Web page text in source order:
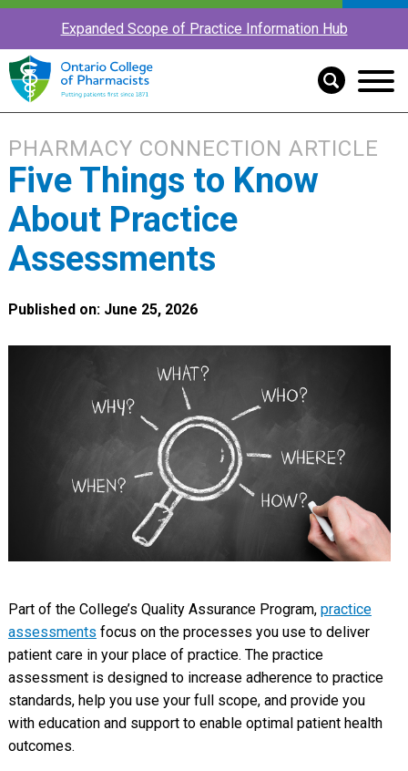
Expanded Scope of Practice Information Hub
PHARMACY CONNECTION ARTICLE
Five Things to Know
About Practice
Assessments
Published on: June 25, 2026
Part of the College’s Quality Assurance Program, practice
assessments focus on the processes you use to deliver
patient care in your place of practice. The practice
assessment is designed to increase adherence to practice
standards, help you use your full scope, and provide you
with education and support to enable optimal patient health
outcomes.